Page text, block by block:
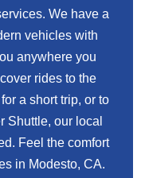
We have a
vehicles with
anywhere you
rides to the
a short trip, or to
Shuttle, our local
Feel the comfort
in Modesto, CA.